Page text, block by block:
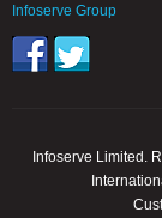
Infoserve Group
Infoserve Limited.